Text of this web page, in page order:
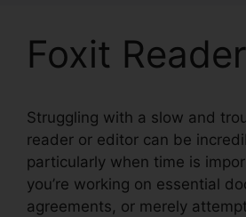
Foxit
Struggling with a slow and
reader or editor can be
particularly when time is
you’re working on essential
agreements, or merely